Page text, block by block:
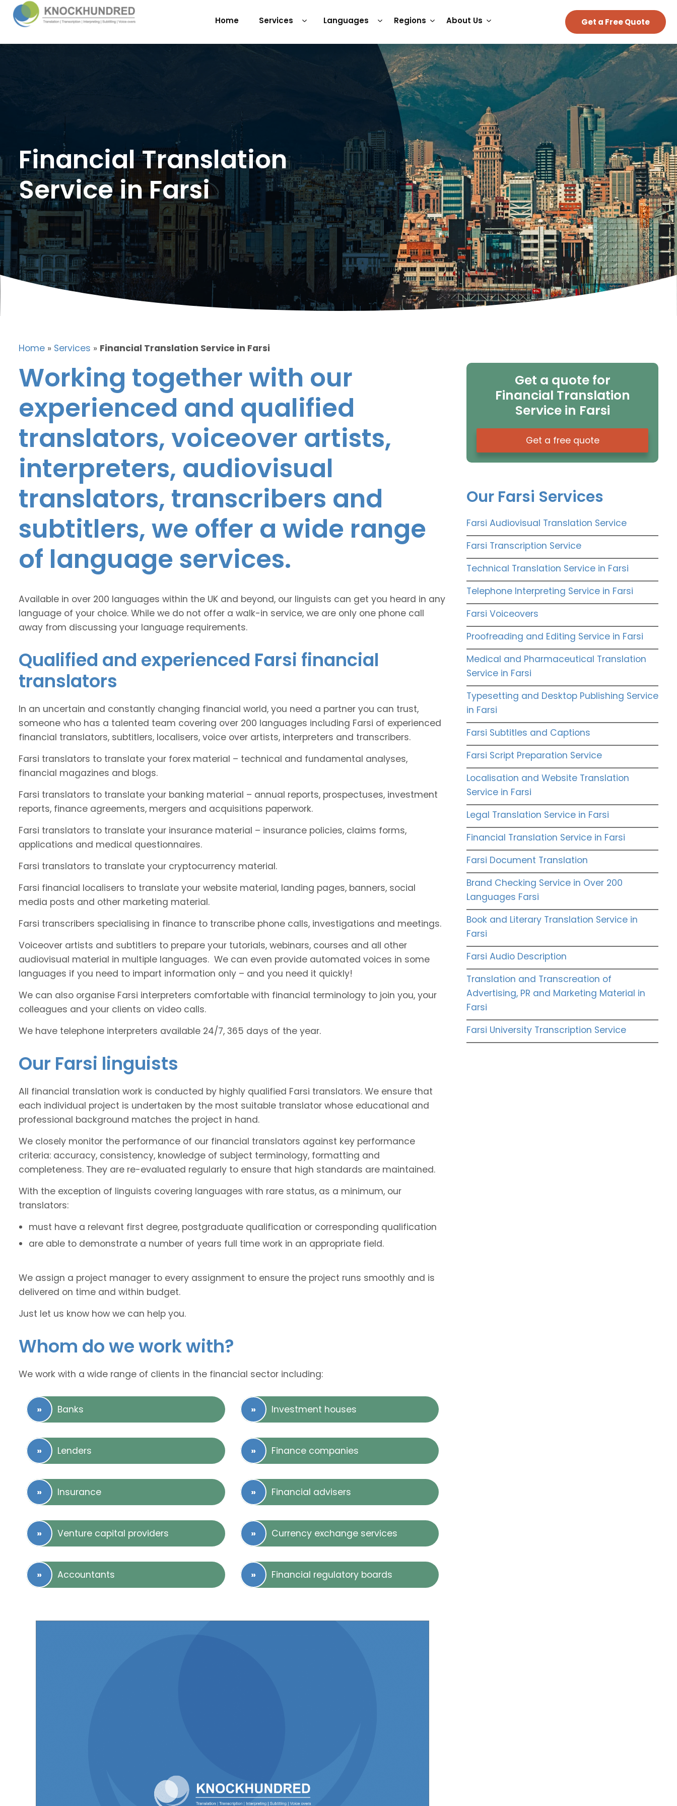
Home Services Languages Regions About Us Get a Free Quote
Financial Translation
Service in Farsi
Home » Services » Financial Translation Service in Farsi
Working together with our
experienced and qualified
translators, voiceover artists,
interpreters, audiovisual
translators, transcribers and
subtitlers, we offer a wide range
of language services.
Available in over 200 languages within the UK and beyond, our linguists can get you heard in any
language of your choice. While we do not offer a walk-in service, we are only one phone call
away from discussing your language requirements.
Qualified and experienced Farsi financial
translators
In an uncertain and constantly changing financial world, you need a partner you can trust,
someone who has a talented team covering over 200 languages including Farsi of experienced
financial translators, subtitlers, localisers, voice over artists, interpreters and transcribers.
Farsi translators to translate your forex material – technical and fundamental analyses,
financial magazines and blogs.
Farsi translators to translate your banking material – annual reports, prospectuses, investment
reports, finance agreements, mergers and acquisitions paperwork.
Farsi translators to translate your insurance material – insurance policies, claims forms,
applications and medical questionnaires.
Farsi translators to translate your cryptocurrency material.
Farsi financial localisers to translate your website material, landing pages, banners, social
media posts and other marketing material.
Farsi transcribers specialising in finance to transcribe phone calls, investigations and meetings.
Voiceover artists and subtitlers to prepare your tutorials, webinars, courses and all other
audiovisual material in multiple languages. We can even provide automated voices in some
languages if you need to impart information only – and you need it quickly!
We can also organise Farsi interpreters comfortable with financial terminology to join you, your
colleagues and your clients on video calls.
We have telephone interpreters available 24/7, 365 days of the year.
Our Farsi linguists
All financial translation work is conducted by highly qualified Farsi translators. We ensure that
each individual project is undertaken by the most suitable translator whose educational and
professional background matches the project in hand.
We closely monitor the performance of our financial translators against key performance
criteria: accuracy, consistency, knowledge of subject terminology, formatting and
completeness. They are re-evaluated regularly to ensure that high standards are maintained.
With the exception of linguists covering languages with rare status, as a minimum, our
translators:
must have a relevant first degree, postgraduate qualification or corresponding qualification
are able to demonstrate a number of years full time work in an appropriate field.
We assign a project manager to every assignment to ensure the project runs smoothly and is
delivered on time and within budget.
Just let us know how we can help you.
Whom do we work with?
We work with a wide range of clients in the financial sector including:
Banks Investment houses
Lenders Finance companies
Insurance Financial advisers
Venture capital providers Currency exchange services
Accountants Financial regulatory boards
Get a quote for
Financial Translation
Service in Farsi
Get a free quote
Our Farsi Services
Farsi Audiovisual Translation Service
Farsi Transcription Service
Technical Translation Service in Farsi
Telephone Interpreting Service in Farsi
Farsi Voiceovers
Proofreading and Editing Service in Farsi
Medical and Pharmaceutical Translation
Service in Farsi
Typesetting and Desktop Publishing Service
in Farsi
Farsi Subtitles and Captions
Farsi Script Preparation Service
Localisation and Website Translation
Service in Farsi
Legal Translation Service in Farsi
Financial Translation Service in Farsi
Farsi Document Translation
Brand Checking Service in Over 200
Languages Farsi
Book and Literary Translation Service in
Farsi
Farsi Audio Description
Translation and Transcreation of
Advertising, PR and Marketing Material in
Farsi
Farsi University Transcription Service